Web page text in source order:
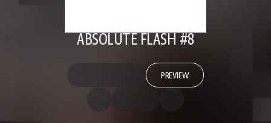
ABSOLUTE FLASH #8
PREVIEW